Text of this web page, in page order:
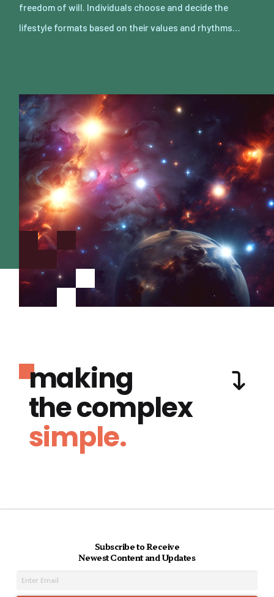
freedom of will. Individuals choose and decide the
lifestyle formats based on their values and rhythms…
making
the complex
simple.
Subscribe to Receive
Newest Content and Updates